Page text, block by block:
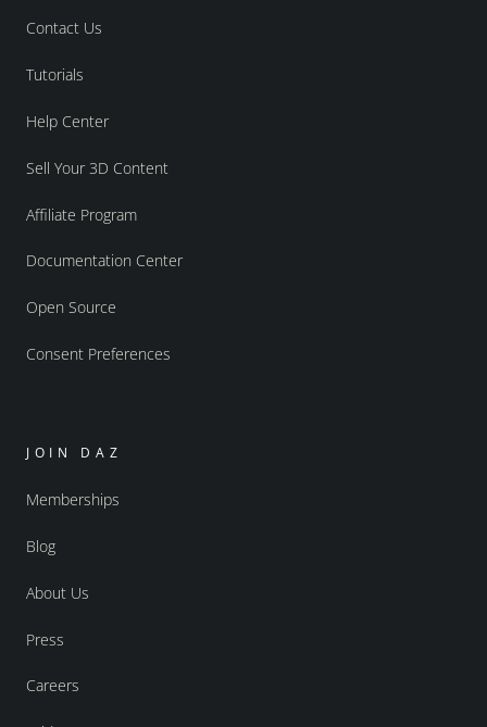
Contact Us
Tutorials
Help Center
Sell Your 3D Content
Affiliate Program
Documentation Center
Open Source
Consent Preferences
JOIN DAZ
Memberships
Blog
About Us
Press
Careers